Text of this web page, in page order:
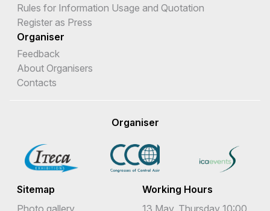
Rules for Information Usage and Quotation
Register as Press
Organiser
Feedback
About Organisers
Contacts
Organiser
Sitemap
Photo gallery
Working Hours
13 May, Thursday 10:00